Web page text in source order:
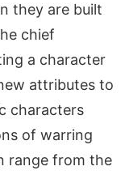
they are built
chief
a character
attributes to
characters
of warring
range from the